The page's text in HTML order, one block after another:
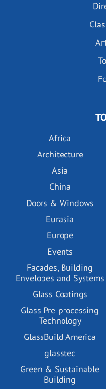
Africa
Architecture
Asia
China
Doors & Windows
Eurasia
Europe
Events
Facades, Building
Envelopes and Systems
Glass Coatings
Glass Pre-processing
Technology
GlassBuild America
glasstec
Green & Sustainable
Building